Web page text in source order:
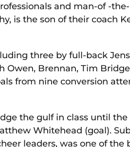
and man-of -
is the son of their coach
three by full-back
Owen, Brennan, Tim
from nine conversion
the gulf in class until
Whitehead (goal).
leaders, was one of the